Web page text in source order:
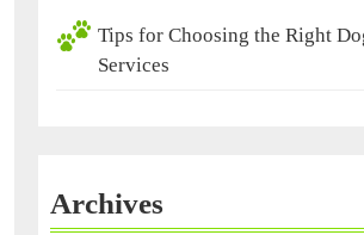
Tips for Choosing the Right
Services
Archives